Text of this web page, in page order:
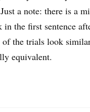
a note: there is a
in the first sentence
of the trials look
equivalent.